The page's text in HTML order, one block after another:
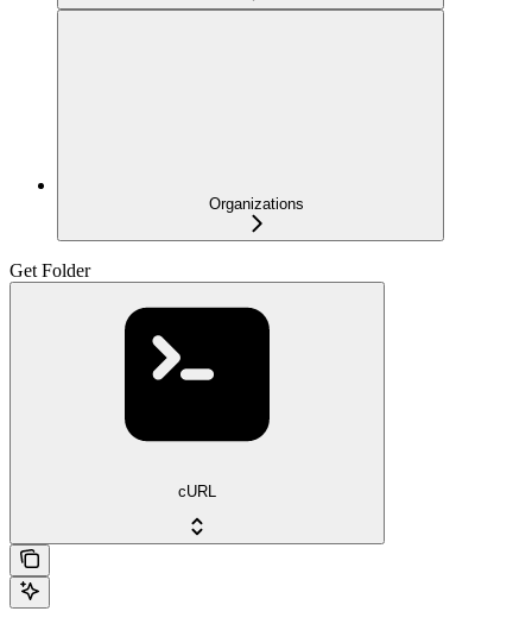
Organizations
Get Folder
cURL